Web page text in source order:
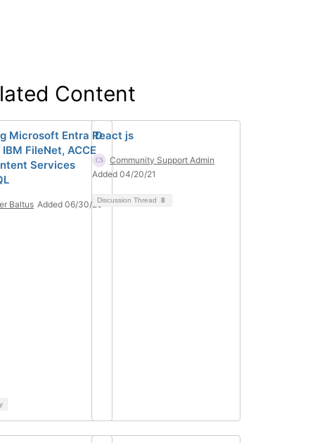
Content
Microsoft Entra ID
FileNet, ACCE
Services
Baltus Added 06/30/26
React js
Community Support Admin
Added 04/20/21
Discussion Thread 8